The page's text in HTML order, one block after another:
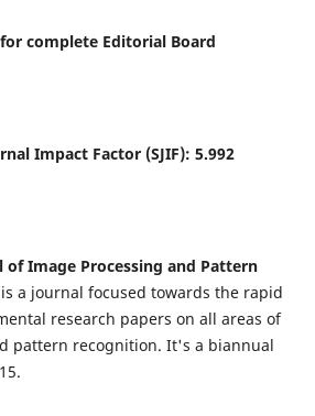
for complete Editorial Board
Impact Factor (SJIF): 5.992
Image Processing and Pattern
is a journal focused towards the rapid
research papers on all areas of
pattern recognition. It's a biannual